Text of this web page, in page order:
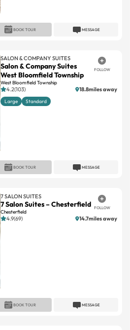
MESSAGE
BOOK TOUR
SALON & COMPANY SUITES
Salon & Company Suites
West Bloomfield Township
West Bloomfield Township
FOLLOW
4.2(103) 18.8miles away
Large Standard
MESSAGE
BOOK TOUR
7 SALON SUITES
7 Salon Suites – Chesterfield
Chesterfield
FOLLOW
4.9(69) 14.7miles away
MESSAGE
BOOK TOUR